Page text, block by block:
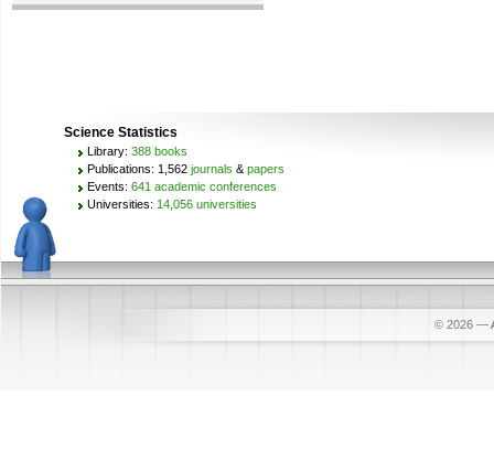
Science Statistics
Library: 388 books
Publications: 1,562 journals & papers
Events: 641 academic conferences
Universities: 14,056 universities
© 2026 —